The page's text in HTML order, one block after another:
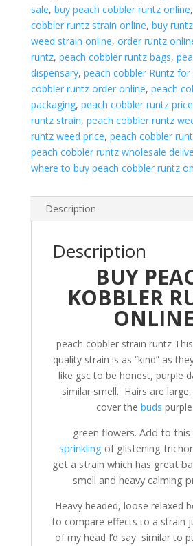
sale, buy peach cobbler runtz online,
cobbler runtz strain online, buy
weed strain online, order runtz
runtz, peach cobbler runtz bags,
dispensary, peach cobbler Runtz for
cobbler runtz order online, peach
packaging, peach cobbler runtz price
runtz strain, peach cobbler runtz
runtz weed price, peach cobbler
peach cobbler runtz wholesale
where to buy peach cobbler runtz
Description
Description
BUY
KOBBLER
ONLINE
peach cobbler strain runtz
quality strain is as “kind” as
like gsc to be honest, purple
similar smell. Hairs are
cover the buds
green flowers. Add to this
sprinkling of glistening
get a strain which has great
smell and heavy calming
Heavy headed, loose relaxed
to compare effects to a strain
of my head I’d say similar to